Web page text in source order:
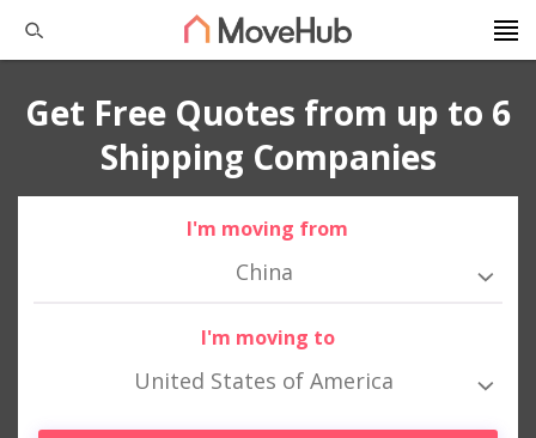
Get Free Quotes from up to 6
Shipping Companies
I'm moving from
China
I'm moving to
United States of America